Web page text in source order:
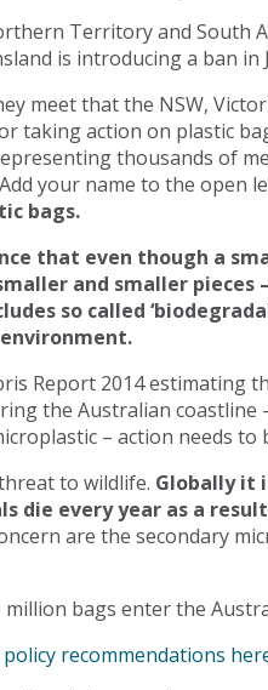
Territory and South
is introducing a ban in
meet that the NSW,
taking action on plastic
thousands of
your name to the open
bags.
that even though a
and smaller
so called
Report 2014 estimating
the Australian coastline
– action needs
to wildlife. Globally it
die every year as a
are the secondary
bags enter the
recommendations